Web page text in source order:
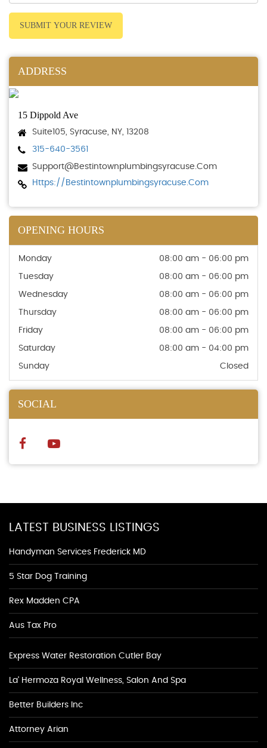
SUBMIT YOUR REVIEW
ADDRESS
15 Dippold Ave
Suite105, Syracuse, NY, 13208
315-640-3561
Support@bestintownplumbingsyracuse.com
Https://bestintownplumbingsyracuse.com
OPENING HOURS
Monday 08:00 am - 06:00 pm
Tuesday 08:00 am - 06:00 pm
Wednesday 08:00 am - 06:00 pm
Thursday 08:00 am - 06:00 pm
Friday 08:00 am - 06:00 pm
Saturday 08:00 am - 04:00 pm
Sunday Closed
SOCIAL
LATEST BUSINESS LISTINGS
Handyman Services Frederick MD
5 Star Dog Training
Rex Madden CPA
Aus Tax Pro
Express Water Restoration Cutler Bay
La' Hermoza Royal Wellness, Salon And Spa
Better Builders Inc
Attorney Arian